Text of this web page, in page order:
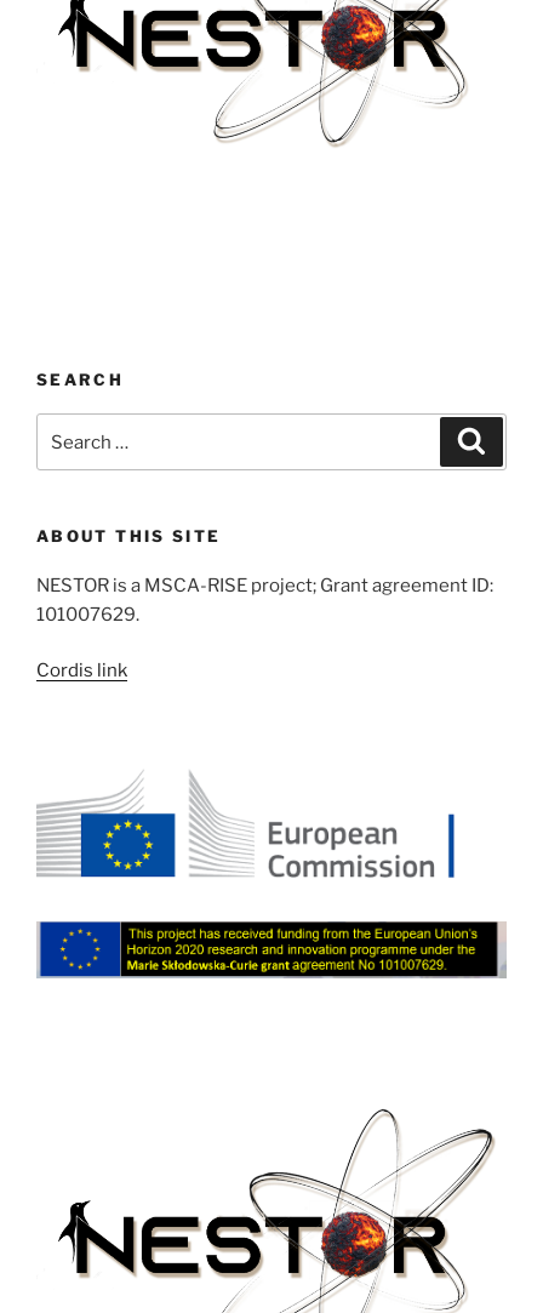
SEARCH
ABOUT THIS SITE
NESTOR is a MSCA-RISE project; Grant agreement ID:
101007629.
Cordis link